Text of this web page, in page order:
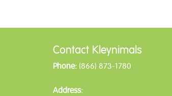
Contact Kleynimals
Phone: (866) 873-1780
Address: